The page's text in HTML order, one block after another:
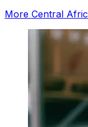
More Central